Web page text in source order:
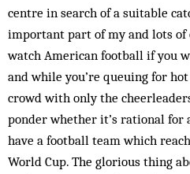
centre in search of a suitable
important part of my and lots of
watch American football if you
and while you’re queuing for
crowd with only the
ponder whether it’s rational for
have a football team which
World Cup. The glorious thing